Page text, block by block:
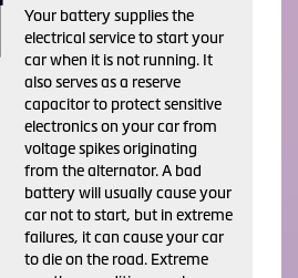
Your battery supplies the
electrical service to start your
car when it is not running. It
also serves as a reserve
capacitor to protect sensitive
electronics on your car from
voltage spikes originating
from the alternator. A bad
battery will usually cause your
car not to start, but in extreme
failures, it can cause your car
to die on the road. Extreme